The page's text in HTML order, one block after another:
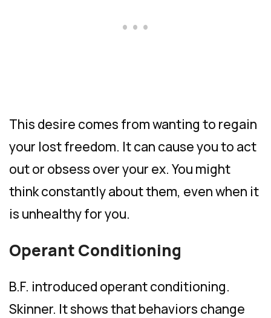
This desire comes from wanting to regain
your lost freedom. It can cause you to act
out or obsess over your ex. You might
think constantly about them, even when it
is unhealthy for you.
Operant Conditioning
B.F. introduced operant conditioning.
Skinner. It shows that behaviors change